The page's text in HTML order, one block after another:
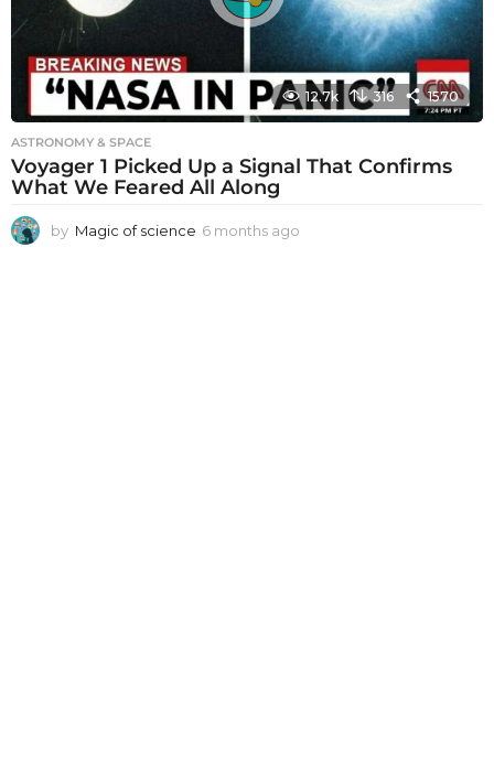
o
12.7k 316 1570
ASTRONOMY & SPACE
Voyager 1 Picked Up a Signal That Confirms
What We Feared All Along
by Magic of science 6 months ago